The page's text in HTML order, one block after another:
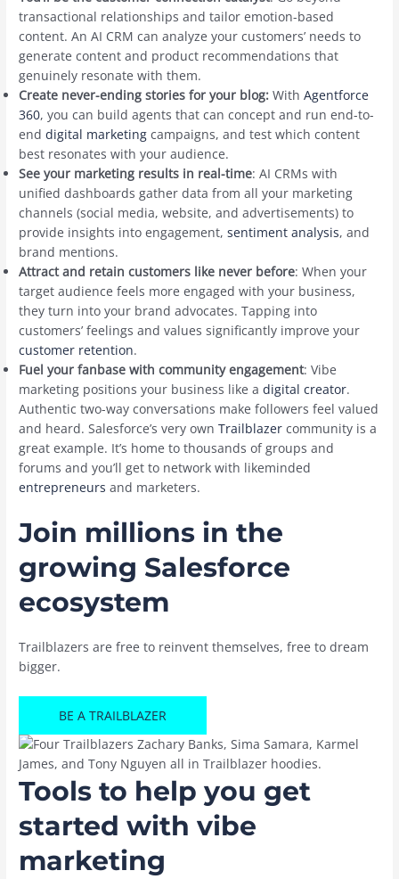
transactional relationships and tailor emotion-based
content. An AI CRM can analyze your customers’ needs to
generate content and product recommendations that
genuinely resonate with them.
Create never-ending stories for your blog: WithAgentforce
360, you can build agents that can concept and run end-to-
enddigital marketing campaigns, and test which content
best resonates with your audience.
See your marketing results in real-time: AI CRMs with
unified dashboards gather data from all your marketing
channels (social media, website, and advertisements) to
provide insights into engagement,sentiment analysis, and
brand mentions.
Attract and retain customers like never before: When your
target audience feels more engaged with your business,
they turn into your brand advocates. Tapping into
customers’ feelings and values significantly improve your
customer retention.
Fuel your fanbase with community engagement: Vibe
marketing positions your business like adigital creator.
Authentic two-way conversations make followers feel valued
and heard. Salesforce’s very ownTrailblazer community is a
great example. It’s home to thousands of groups and
forums and you’ll get to network with likeminded
entrepreneurs and marketers.
Join millions in the
growing Salesforce
ecosystem
Trailblazers are free to reinvent themselves, free to dream
bigger.
BE A TRAILBLAZER
Tools to help you get
started with vibe
marketing